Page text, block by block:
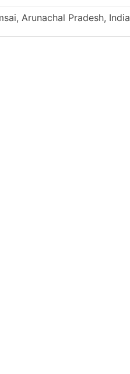
Arunachal Pradesh, India